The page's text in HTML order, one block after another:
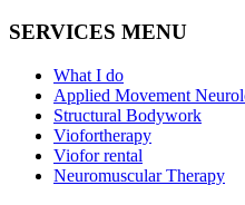
SERVICES MENU
What I do
Applied Movement
Structural Bodywork
Viofortherapy
Viofor rental
Neuromuscular Therapy